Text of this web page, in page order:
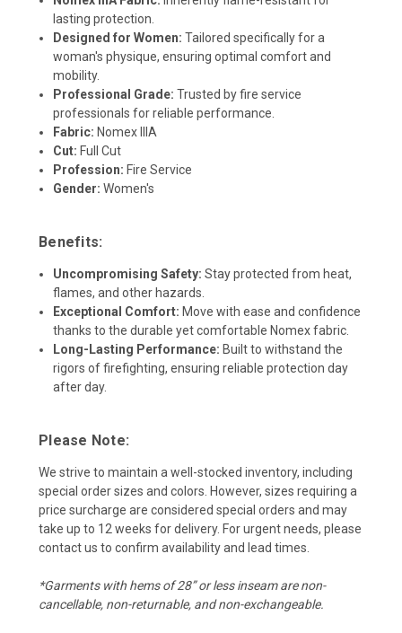
lasting protection.
Designed for Women: Tailored specifically for a
woman's physique, ensuring optimal comfort and
mobility.
Professional Grade: Trusted by fire service
professionals for reliable performance.
Fabric: Nomex IIIA
Cut: Full Cut
Profession: Fire Service
Gender: Women's
Benefits:
Uncompromising Safety: Stay protected from heat,
flames, and other hazards.
Exceptional Comfort: Move with ease and confidence
thanks to the durable yet comfortable Nomex fabric.
Long-Lasting Performance: Built to withstand the
rigors of firefighting, ensuring reliable protection day
after day.
Please Note:
We strive to maintain a well-stocked inventory, including
special order sizes and colors. However, sizes requiring a
price surcharge are considered special orders and may
take up to 12 weeks for delivery. For urgent needs, please
contact us to confirm availability and lead times.
*Garments with hems of 28” or less inseam are non-
cancellable, non-returnable, and non-exchangeable.